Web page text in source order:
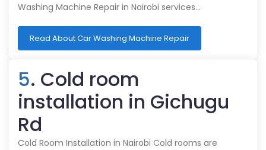
Washing Machine Repair in Nairobi services…
Read About Car Washing Machine Repair
5. Cold room
installation in Gichugu
Rd
Cold Room Installation in Nairobi Cold rooms are